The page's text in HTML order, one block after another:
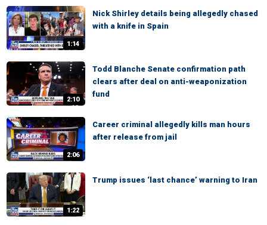
1:14
Nick Shirley details being allegedly chased
with a knife in Spain
2:10
Todd Blanche Senate confirmation path
clears after deal on anti-weaponization
fund
2:06
Career criminal allegedly kills man hours
after release from jail
1:22
Trump issues ‘last chance’ warning to Iran